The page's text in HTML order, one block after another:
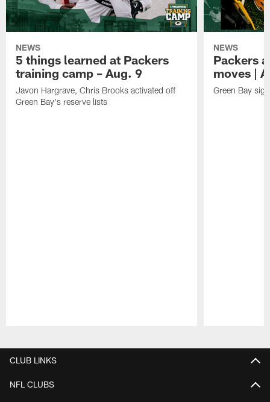
NEWS
5 things learned at Packers
training camp – Aug. 9
Javon Hargrave, Chris Brooks activated off
Green Bay's reserve lists
NEWS
Packers
moves |
Green Bay
CLUB LINKS
NFL CLUBS